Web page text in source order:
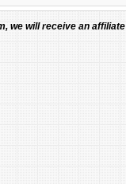
we will receive an affiliate